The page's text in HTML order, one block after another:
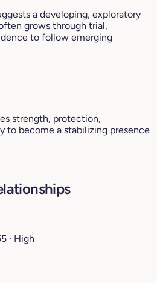
a developing, exploratory
grows through trial,
to follow emerging
strength, protection,
to become a stabilizing presence
· High